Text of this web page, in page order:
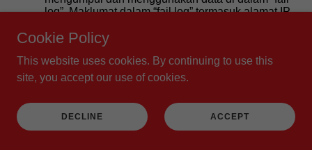
Cookie Policy
This website uses cookies. By continuing to use this
site, you accept our use of cookies.
DECLINE ACCEPT